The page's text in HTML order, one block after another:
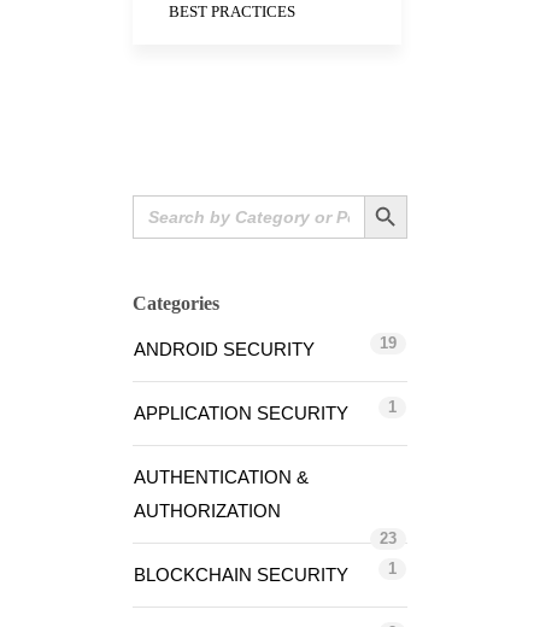
BEST PRACTICES
Search
for:
Search Button
Categories
ANDROID SECURITY 19
APPLICATION SECURITY 1
AUTHENTICATION &
AUTHORIZATION
23
BLOCKCHAIN SECURITY 1